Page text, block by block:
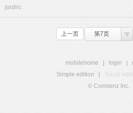
jordirc
上一页 第7页
mobilehome login
Simple edition
Touch
© Comsenz Inc.